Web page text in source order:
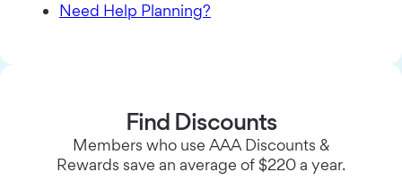
Need Help Planning?
Find Discounts
Members who use AAA Discounts &
Rewards save an average of $220 a year.